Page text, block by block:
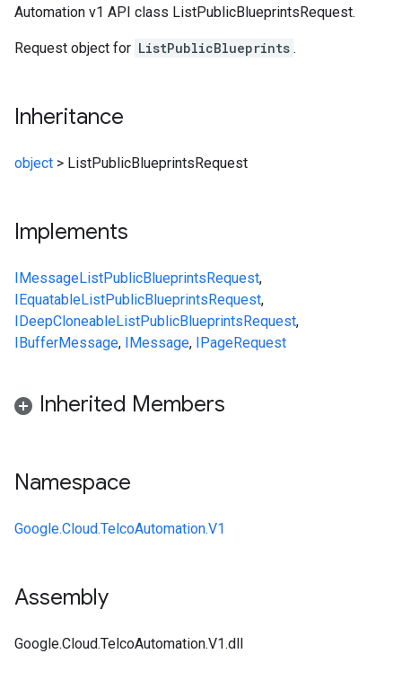
Automation v1 API class ListPublicBlueprintsRequest.
Request object for ListPublicBlueprints .
Inheritance
object > ListPublicBlueprintsRequest
Implements
IMessageListPublicBlueprintsRequest,
IEquatableListPublicBlueprintsRequest,
IDeepCloneableListPublicBlueprintsRequest,
IBufferMessage, IMessage, IPageRequest
Inherited Members
Namespace
Google.Cloud.TelcoAutomation.V1
Assembly
Google.Cloud.TelcoAutomation.V1.dll